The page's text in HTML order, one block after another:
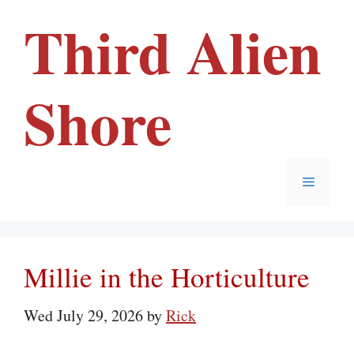
Third Alien
Shore
Menu
Millie in the Horticulture
Wed July 29, 2026byRick